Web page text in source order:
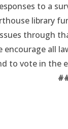
to a
library
through
encourage all
to vote in the